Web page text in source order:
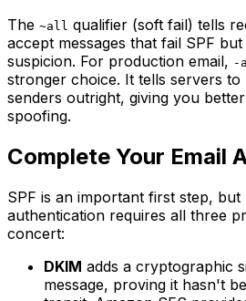
The ~all qualifier (soft fail) tells
accept messages that fail SPF
suspicion. For production email, -
stronger choice. It tells servers
senders outright, giving you
spoofing.
Complete Your Email
SPF is an important first step, but
authentication requires all three
concert:
DKIM adds a cryptographic
message, proving it hasn't